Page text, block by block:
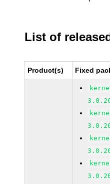
List of
Product(s) Fixed